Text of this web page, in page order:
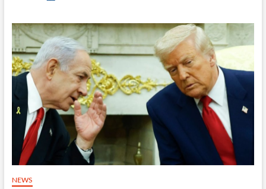
Sharply
as
Falling
Oil
Prices
and
Easing
Geopolitical
Concerns
Lift
Sentiment
NEWS